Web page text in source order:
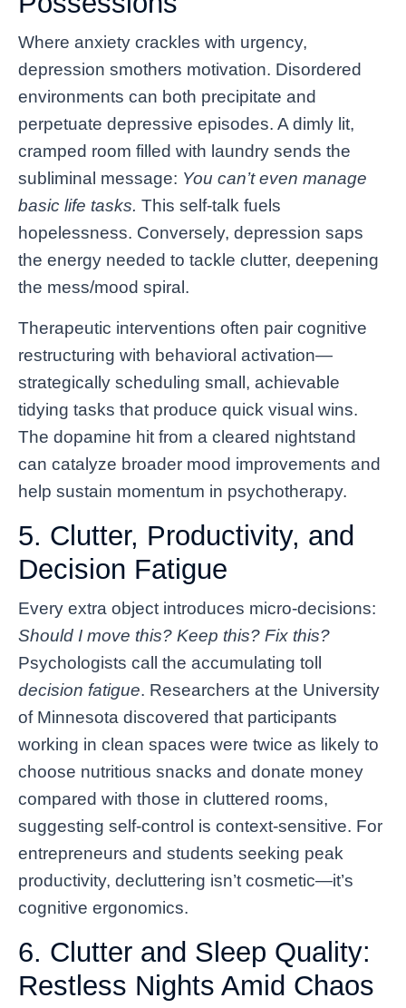
Where anxiety crackles with urgency,
depression smothers motivation. Disordered
environments can both precipitate and
perpetuate depressive episodes. A dimly lit,
cramped room filled with laundry sends the
subliminal message: You can’t even manage
basic life tasks. This self-talk fuels
hopelessness. Conversely, depression saps
the energy needed to tackle clutter, deepening
the mess/mood spiral.
Therapeutic interventions often pair cognitive
restructuring with behavioral activation—
strategically scheduling small, achievable
tidying tasks that produce quick visual wins.
The dopamine hit from a cleared nightstand
can catalyze broader mood improvements and
help sustain momentum in psychotherapy.
5. Clutter, Productivity, and
Decision Fatigue
Every extra object introduces micro-decisions:
Should I move this? Keep this? Fix this?
Psychologists call the accumulating toll
decision fatigue. Researchers at the University
of Minnesota discovered that participants
working in clean spaces were twice as likely to
choose nutritious snacks and donate money
compared with those in cluttered rooms,
suggesting self-control is context-sensitive. For
entrepreneurs and students seeking peak
productivity, decluttering isn’t cosmetic—it’s
cognitive ergonomics.
6. Clutter and Sleep Quality:
Restless Nights Amid Chaos